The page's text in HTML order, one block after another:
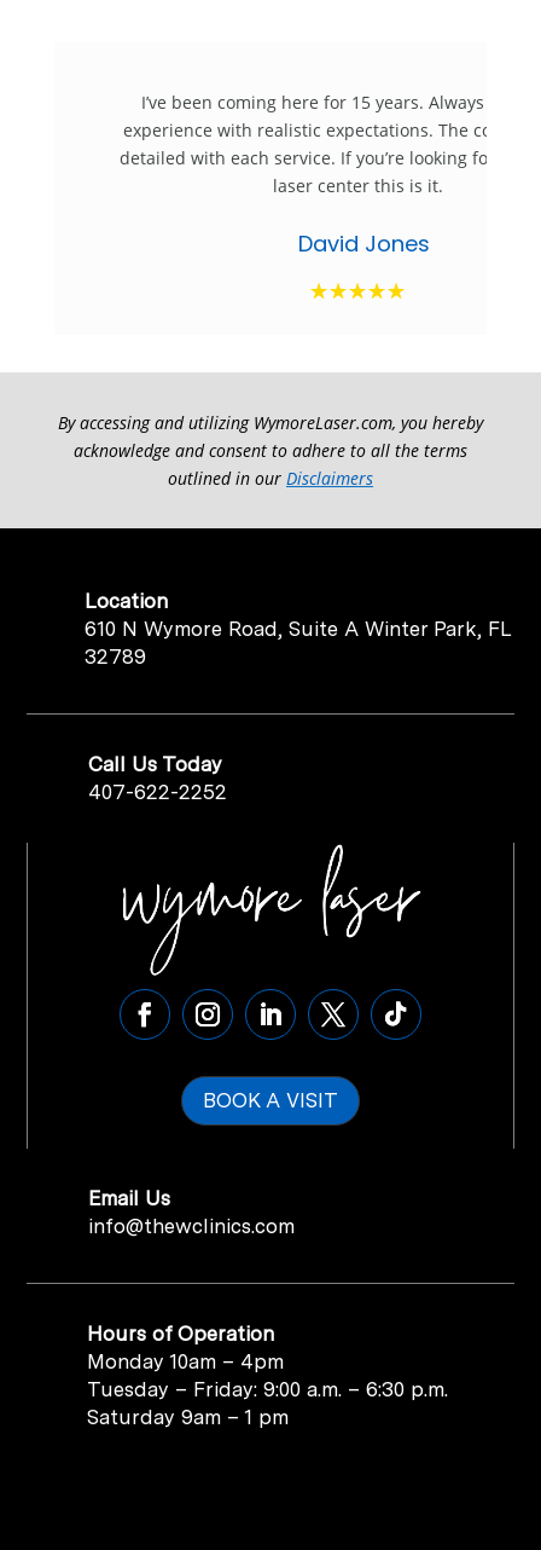
I’ve been coming here for 15 years. Always a
experience with realistic expectations. The
detailed with each service. If you’re looking for the
laser center this is it.
David Jones
☆☆☆☆☆
By accessing and utilizing WymoreLaser.com, you hereby
acknowledge and consent to adhere to all the terms
outlined in our Disclaimers
Location
610 N Wymore Road, Suite A Winter Park, FL
32789
Call Us Today
407-622-2252
BOOK A VISIT
Email Us
info@thewclinics.com
Hours of Operation
Monday 10am – 4pm
Tuesday – Friday: 9:00 a.m. – 6:30 p.m.
Saturday 9am – 1 pm